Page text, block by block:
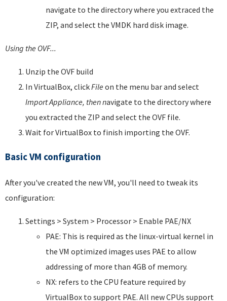
navigate to the directory where you extraced the
ZIP, and select the VMDK hard disk image.
Using the OVF...
Unzip the OVF build
In VirtualBox, clickFile on the menu bar and select
Import Appliance, then navigate to the directory where
you extracted the ZIP and select the OVF file.
Wait for VirtualBox to finish importing the OVF.
Basic VM configuration
After you've created the new VM, you'll need to tweak its
configuration:
Settings > System > Processor > Enable PAE/NX
PAE: This is required as the linux-virtual kernel in
the VM optimized images uses PAE to allow
addressing of more than 4GB of memory.
NX: refers to the CPU feature required by
VirtualBox to support PAE. All new CPUs support